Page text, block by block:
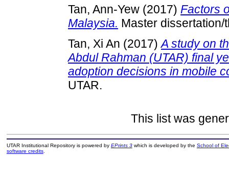
Tan, Ann-Yew (2017) Factors
Malaysia. Master dissertation/
Tan, Xi An (2017)A study on
Abdul Rahman (UTAR) final
adoption decisions in mobile
UTAR.
This list was
UTAR Institutional Repository is powered by EPrints 3which is developed by the School of
software credits.